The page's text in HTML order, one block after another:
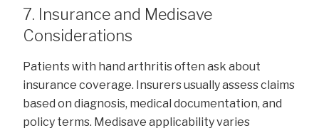
7. Insurance and Medisave
Considerations
Patients with hand arthritis often ask about
insurance coverage. Insurers usually assess claims
based on diagnosis, medical documentation, and
policy terms. Medisave applicability varies